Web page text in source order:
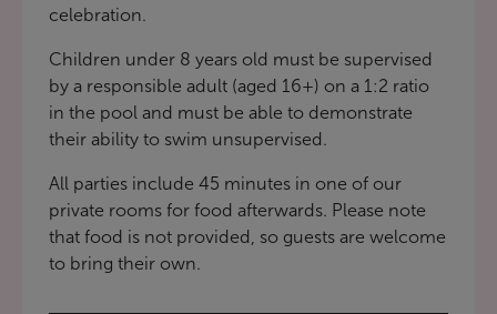
celebration.
Children under 8 years old must be supervised
by a responsible adult (aged 16+) on a 1:2 ratio
in the pool and must be able to demonstrate
their ability to swim unsupervised.
All parties include 45 minutes in one of our
private rooms for food afterwards. Please note
that food is not provided, so guests are welcome
to bring their own.